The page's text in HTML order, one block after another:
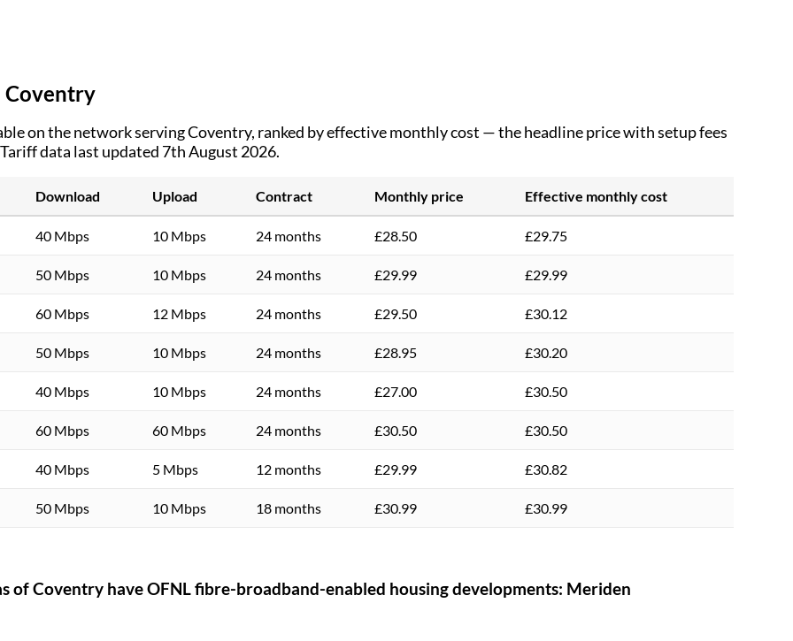
Coventry
on the network servingCoventry, ranked by effective monthly cost — the headline price with setup fees
Tariff data last updated 7th August 2026.
Download Upload Contract Monthly price Effective monthly cost
40 Mbps 10 Mbps 24 months £28.50 £29.75
50 Mbps 10 Mbps 24 months £29.99 £29.99
60 Mbps 12 Mbps 24 months £29.50 £30.12
50 Mbps 10 Mbps 24 months £28.95 £30.20
40 Mbps 10 Mbps 24 months £27.00 £30.50
60 Mbps 60 Mbps 24 months £30.50 £30.50
40 Mbps 5 Mbps 12 months £29.99 £30.82
50 Mbps 10 Mbps 18 months £30.99 £30.99
ofCoventry have OFNL fibre-broadband-enabled housing developments: Meriden